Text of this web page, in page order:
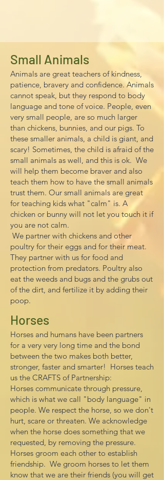
Small Animals
Animals are great teachers of kindness,
patience, bravery and confidence. Animals
cannot speak, but they respond to body
language and tone of voice. People, even
very small people, are so much larger
than chickens, bunnies, and our pigs. To
these smaller animals, a child is giant, and
scary! Sometimes, the child is afraid of the
small animals as well, and this is ok. We
will help them become braver and also
teach them how to have the small animals
trust them. Our small animals are great
for teaching kids what "calm" is. A
chicken or bunny will not let you touch it if
you are not calm.
We partner with chickens and other
poultry for their eggs and for their meat.
They partner with us for food and
protection from predators. Poultry also
eat the weeds and bugs and the grubs out
of the dirt, and fertilize it by adding their
poop.
Horses
Horses and humans have been partners
for a very very long time and the bond
between the two makes both better,
stronger, faster and smarter! Horses teach
us the CRAFTS of Partnership:
Horses communicate through pressure,
which is what we call "body language" in
people. We respect the horse, so we don't
hurt, scare or threaten. We acknowledge
when the horse does something that we
requested, by removing the pressure.
Horses groom each other to establish
friendship. We groom horses to let them
know that we are their friends (you will get